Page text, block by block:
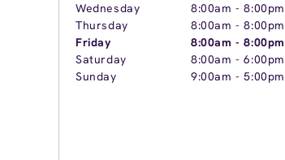
Wednesday
8:00am -8:00pm
Thursday
8:00am -8:00pm
Friday
8:00am -8:00pm
Saturday
8:00am -6:00pm
Sunday
9:00am -5:00pm